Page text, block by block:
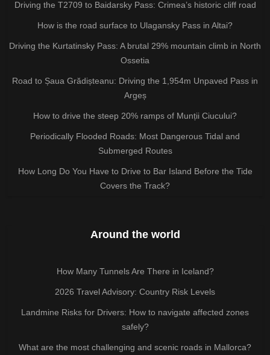
Driving the T2709 to Baidarsky Pass: Crimea’s historic cliff road
How is the road surface to Ulagansky Pass in Altai?
Driving the Kurtatinsky Pass: A brutal 29% mountain climb in North
Ossetia
Road to Șaua Grădișteanu: Driving the 1,954m Unpaved Pass in
Argeș
How to drive the steep 20% ramps of Munții Ciucului?
Periodically Flooded Roads: Most Dangerous Tidal and
Submerged Routes
How Long Do You Have to Drive to Bar Island Before the Tide
Covers the Track?
Around the world
How Many Tunnels Are There in Iceland?
2026 Travel Advisory: Country Risk Levels
Landmine Risks for Drivers: How to navigate affected zones
safely?
What are the most challenging and scenic roads in Mallorca?